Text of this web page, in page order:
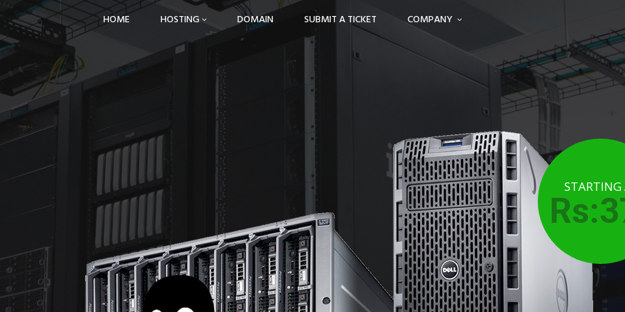
HOME HOSTING DOMAIN SUBMIT A TICKET COMPANY
STARTING